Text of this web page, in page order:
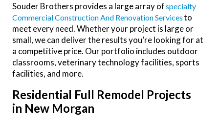
Souder Brothers provides a large array ofSpecialty
Commercial Construction And Renovation Servicesto
meet every need. Whether your project is large or
small, we can deliver the results you’re looking for at
a competitive price. Our portfolio includes outdoor
classrooms, veterinary technology facilities, sports
facilities, and more.
Residential Full Remodel Projects
in New Morgan